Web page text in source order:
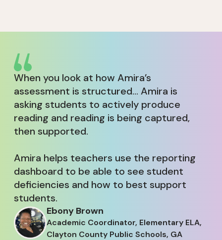
When you look at how Amira’s
assessment is structured... Amira is
asking students to actively produce
reading and reading is being captured,
then supported.
Amira helps teachers use the reporting
dashboard to be able to see student
deficiencies and how to best support
students.
Ebony Brown
Academic Coordinator, Elementary ELA,
Clayton County Public Schools, GA